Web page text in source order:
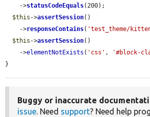
    ->
statusCodeEquals(200);
$this ->assertSession()
    ->
responseContains( 'test_theme/
$this ->assertSession()
    ->
elementNotExists ( 'css' , '#block-
}
Buggy or inaccurate
issue. Need support? Need help